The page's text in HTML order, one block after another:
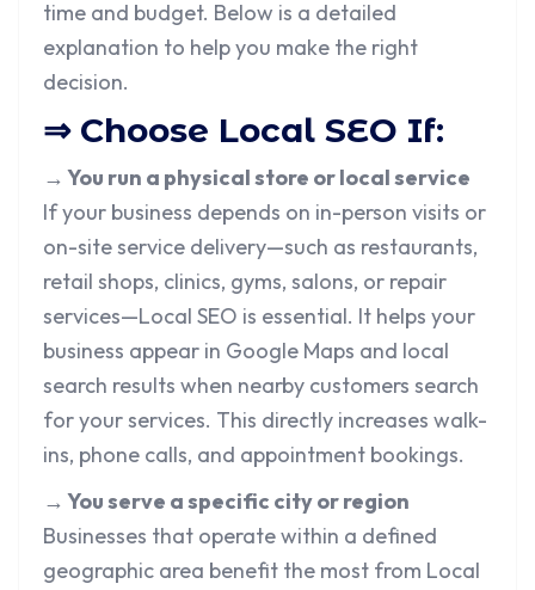
time and budget. Below is a detailed
explanation to help you make the right
decision.
⇒ Choose Local SEO If:
→ You run a physical store or local service
If your business depends on in-person visits or
on-site service delivery—such as restaurants,
retail shops, clinics, gyms, salons, or repair
services—Local SEO is essential. It helps your
business appear in Google Maps and local
search results when nearby customers search
for your services. This directly increases walk-
ins, phone calls, and appointment bookings.
→ You serve a specific city or region
Businesses that operate within a defined
geographic area benefit the most from Local